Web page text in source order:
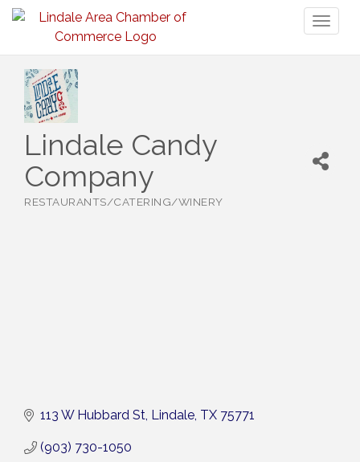
Lindale Candy
Company
RESTAURANTS/CATERING/WINERY
113 W Hubbard St Lindale TX 75771
(903) 730-1050